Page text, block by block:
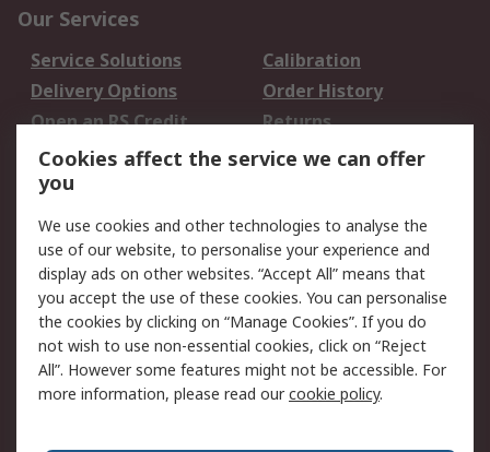
Our Services
Service Solutions
Calibration
Delivery Options
Order History
Open an RS Credit
Account
Returns
Scheduled Orders
Legal
Cookie Policy
Email Security
Privacy Policy -
Updated
Website Terms
Terms and Conditions
of Sale
Cookies affect the service we can offer
you
We use cookies and other technologies to analyse the
use of our website, to personalise your experience and
display ads on other websites. “Accept All” means that
you accept the use of these cookies. You can personalise
the cookies by clicking on “Manage Cookies”. If you do
not wish to use non-essential cookies, click on “Reject
All”. However some features might not be accessible. For
more information, please read ourcookie policy.